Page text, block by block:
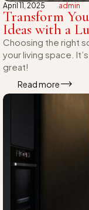
April 11, 2025 admin
Transform
Ideas with a
Choosing the right
your living space.
great!
Read more